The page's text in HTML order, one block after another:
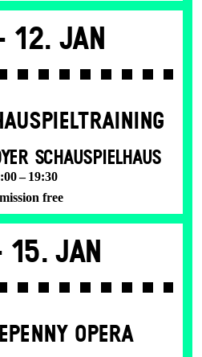
12. Jan
SCHAUSPIELHAUS
– 19:30
free
15. Jan
OPERA